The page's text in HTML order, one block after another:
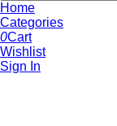
Home
Categories
0Cart
Wishlist
Sign In